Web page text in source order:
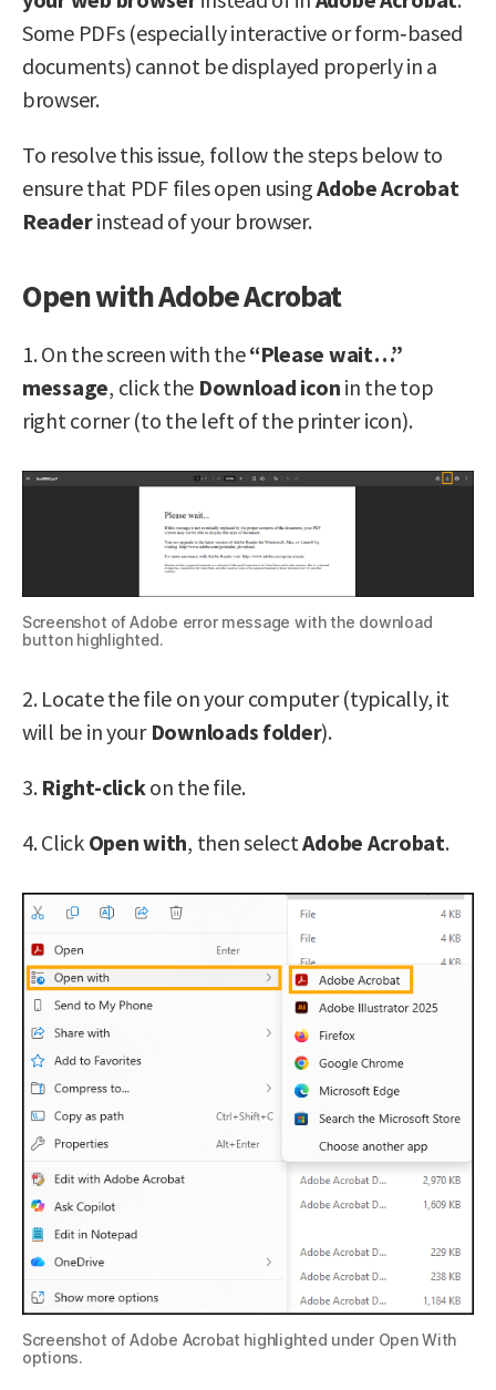
Some PDFs (especially interactive or form‑based
documents) cannot be displayed properly in a
browser.
To resolve this issue, follow the steps below to
ensure that PDF files open usingAdobe Acrobat
Readerinstead of your browser.
Open with Adobe Acrobat
1. On the screen with the“Please wait…”
message, click the Download icon in the top
right corner (to the left of the printer icon).
Screenshot of Adobe error message with the download
button highlighted.
2. Locate the file on your computer (typically, it
will be in your Downloads folder).
3. Right-click on the file.
4. Click Open with, then selectAdobe Acrobat.
Screenshot of Adobe Acrobat highlighted under Open With
options.